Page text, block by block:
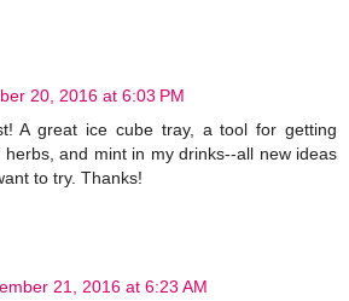
20, 2016 at 6:03 PM
A great ice cube tray, a tool for getting
and mint in my drinks--all new ideas
to try. Thanks!
21, 2016 at 6:23 AM